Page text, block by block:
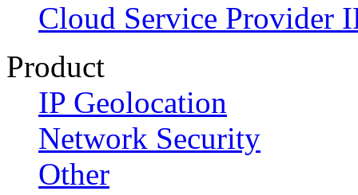
Cloud Service Provider
Product
IP Geolocation
Network Security
Other